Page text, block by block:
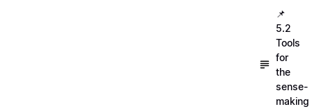
📌
5.2
Tools
for
the
sense-
making